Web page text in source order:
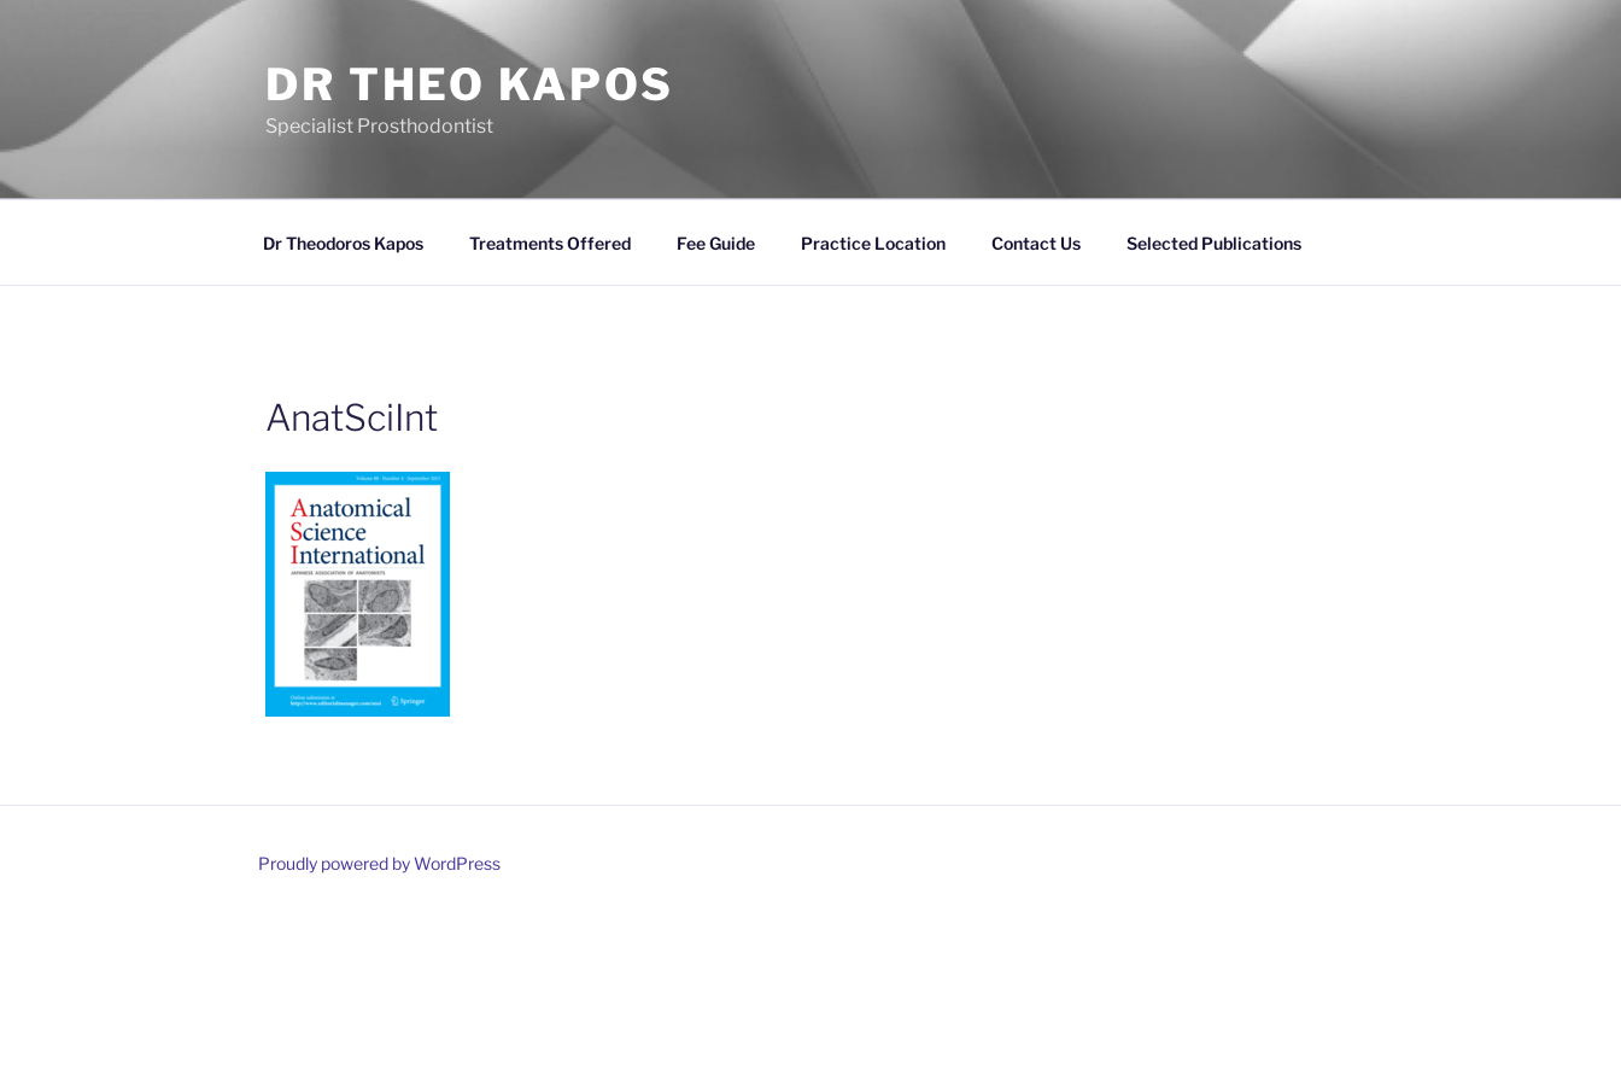
DR THEO KAPOS
Specialist Prosthodontist
Dr Theodoros Kapos Treatments Offered Fee Guide Practice Location Contact Us Selected Publications
AnatSciInt
Proudly powered by WordPress